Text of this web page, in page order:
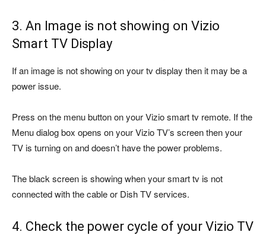
3. An Image is not showing on Vizio
Smart TV Display
If an image is not showing on your tv display then it may be a
power issue.
Press on the menu button on your Vizio smart tv remote. If the
Menu dialog box opens on your Vizio TV’s screen then your
TV is turning on and doesn’t have the power problems.
The black screen is showing when your smart tv is not
connected with the cable or Dish TV services.
4. Check the power cycle of your Vizio TV